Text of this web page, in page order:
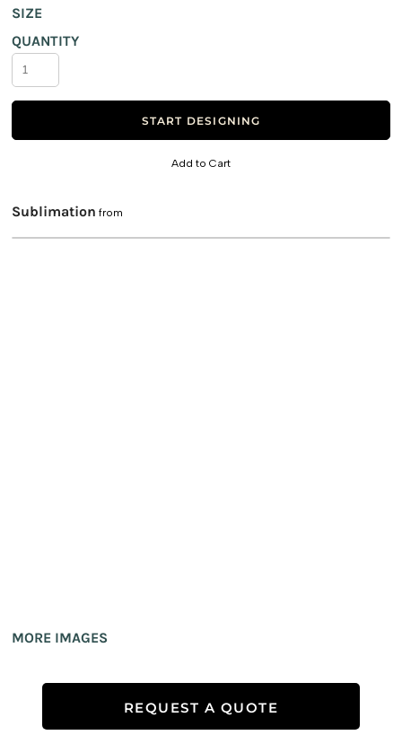
SIZE
QUANTITY
START DESIGNING
Add to Cart
Sublimation from
MORE IMAGES
REQUEST A QUOTE